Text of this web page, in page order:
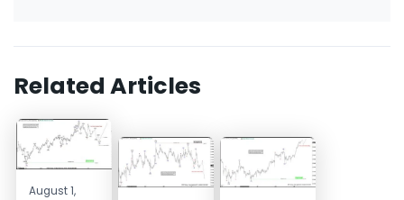
Related Articles
August 1,